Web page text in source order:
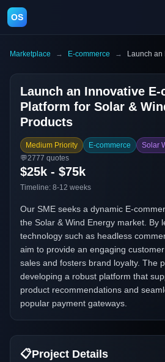
OS
Marketplace → E-commerce →
Launch an Innovative E-
Platform for Solar &
Products
Medium Priority E-commerce Solar
💬2777 quotes
$25k - $75k
Timeline: 8-12 weeks
Our SME seeks a dynamic E-
the Solar & Wind Energy market. By
technology such as headless
aim to provide an engaging
sales and fosters brand loyalty. The
developing a robust platform that
product recommendations and
popular payment gateways.
📋Project Details